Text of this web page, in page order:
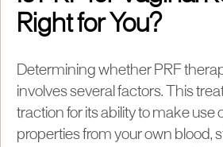
Right for You?
Determining whether PRF
involves several factors. This
traction for its ability to make use
properties from your own blood,